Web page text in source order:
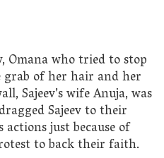
Omana who tried to stop
of her hair and her
Sajeev’s wife Anuja, was
Sajeev to their
just because of
to back their faith.